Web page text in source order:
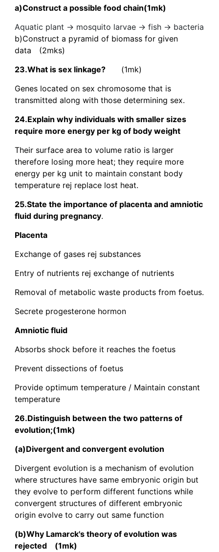
a)Construct a possible food chain(1mk)
Aquatic plant → mosquito larvae → fish → bacteria
b)Construct a pyramid of biomass for given
data (2mks)
23.What is sex linkage?
(1mk)
Genes located on sex chromosome that is
transmitted along with those determining sex.
24.Explain why individuals with smaller sizes
require more energy per kg of body weight
Their surface area to volume ratio is larger
therefore losing more heat; they require more
energy per kg unit to maintain constant body
temperature rej replace lost heat.
25.State the importance of placenta and amniotic
fluid during pregnancy.
Placenta
Exchange of gases rej substances
Entry of nutrients rej exchange of nutrients
Removal of metabolic waste products from foetus.
Secrete progesterone hormon
Amniotic fluid
Absorbs shock before it reaches the foetus
Prevent dissections of foetus
Provide optimum temperature / Maintain constant
temperature
26.Distinguish between the two patterns of
evolution;(1mk)
(a)Divergent and convergent evolution
Divergent evolution is a mechanism of evolution
where structures have same embryonic origin but
they evolve to perform different functions while
convergent structures of different embryonic
origin evolve to carry out same function
(b)Why Lamarck's theory of evolution was
rejected (1mk)